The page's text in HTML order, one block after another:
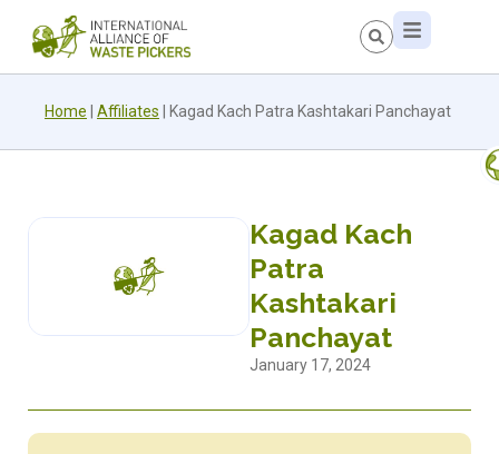
Home Affiliates Kagad Kach Patra Kashtakari Panchayat
Kagad Kach
Patra
Kashtakari
Panchayat
January 17, 2024